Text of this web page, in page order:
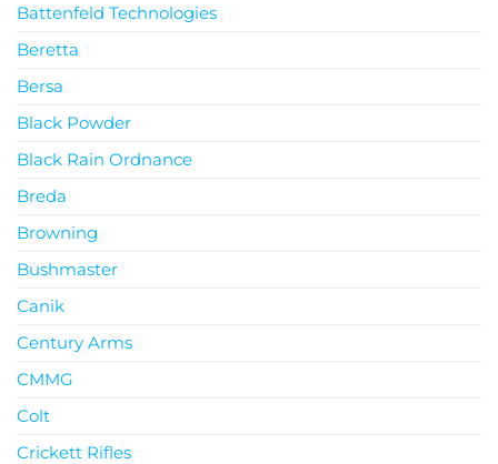
Battenfeld Technologies
Beretta
Bersa
Black Powder
Black Rain Ordnance
Breda
Browning
Bushmaster
Canik
Century Arms
CMMG
Colt
Crickett Rifles